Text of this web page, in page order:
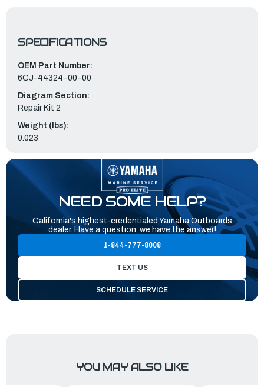
SPECIFICATIONS
OEM Part Number:
6CJ-44324-00-00
Diagram Section:
Repair Kit 2
Weight (lbs):
0.023
NEED SOME HELP?
California's highest-credentialed Yamaha Outboards
dealer. Have a question, we have the answer!
1-844-777-8008
TEXT US
SCHEDULE SERVICE
YOU MAY ALSO LIKE